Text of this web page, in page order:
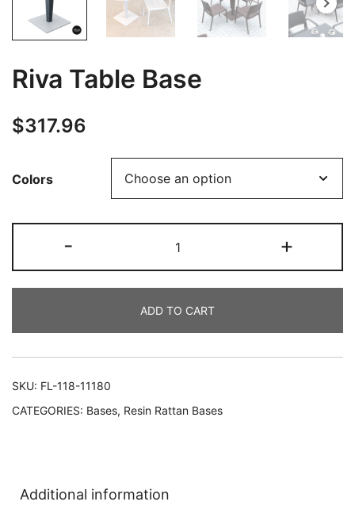
Riva Table Base
$317.96
Colors
- +
ADD TO CART
SKU: FL-118-11180
CATEGORIES: Bases, Resin Rattan Bases
Additional information